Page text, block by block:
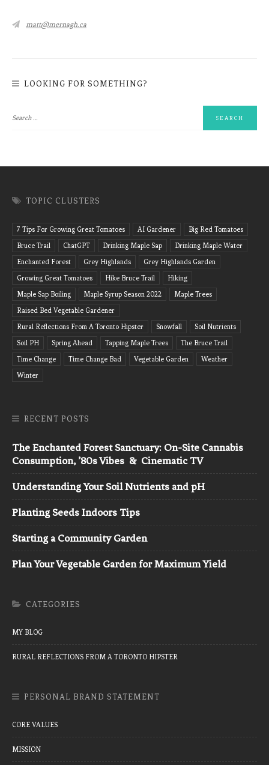
matt@mernagh.ca
LOOKING FOR SOMETHING?
TOPIC CLUSTERS
7 Tips For Growing Great Tomatoes AI Gardener
Big Red Tomatoes
Bruce Trail
ChatGPT Drinking Maple Sap
Drinking Maple Water
Enchanted Forest
Grey Highlands
Grey Highlands Garden
Growing Great Tomatoes
Hike Bruce Trail
Hiking
Maple Sap Boiling
Maple Syrup Season 2022
Maple Trees
Raised Bed Vegetable Gardener
Rural Reflections From A Toronto Hipster
Snowfall
Soil Nutrients
Soil PH
Spring Ahead Tapping Maple Trees
The Bruce Trail
Time Change
Time Change Bad Vegetable Garden
Weather
Winter
RECENT POSTS
The Enchanted Forest Sanctuary: On-Site Cannabis
Consumption, ’80s Vibes & Cinematic TV
Understanding Your Soil Nutrients and pH
Planting Seeds Indoors Tips
Starting a Community Garden
Plan Your Vegetable Garden for Maximum Yield
CATEGORIES
MY BLOG
RURAL REFLECTIONS FROM A TORONTO HIPSTER
PERSONAL BRAND STATEMENT
CORE VALUES
MISSION